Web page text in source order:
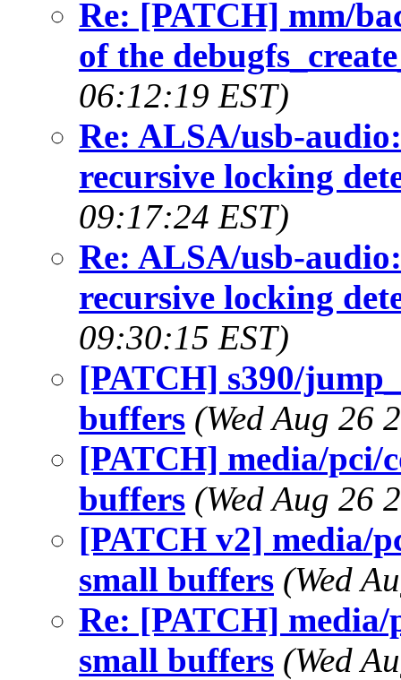
Re: [PATCH] mm/
of the
06:12:19 EST)
Re: ALSA/usb-
recursive locking
09:17:24 EST)
Re: ALSA/usb-
recursive locking
09:30:15 EST)
[PATCH] s390/
buffers (Wed Aug 26
[PATCH] media/
buffers (Wed Aug 26
[PATCH v2] media/
small buffers (Wed
Re: [PATCH]
small buffers (Wed